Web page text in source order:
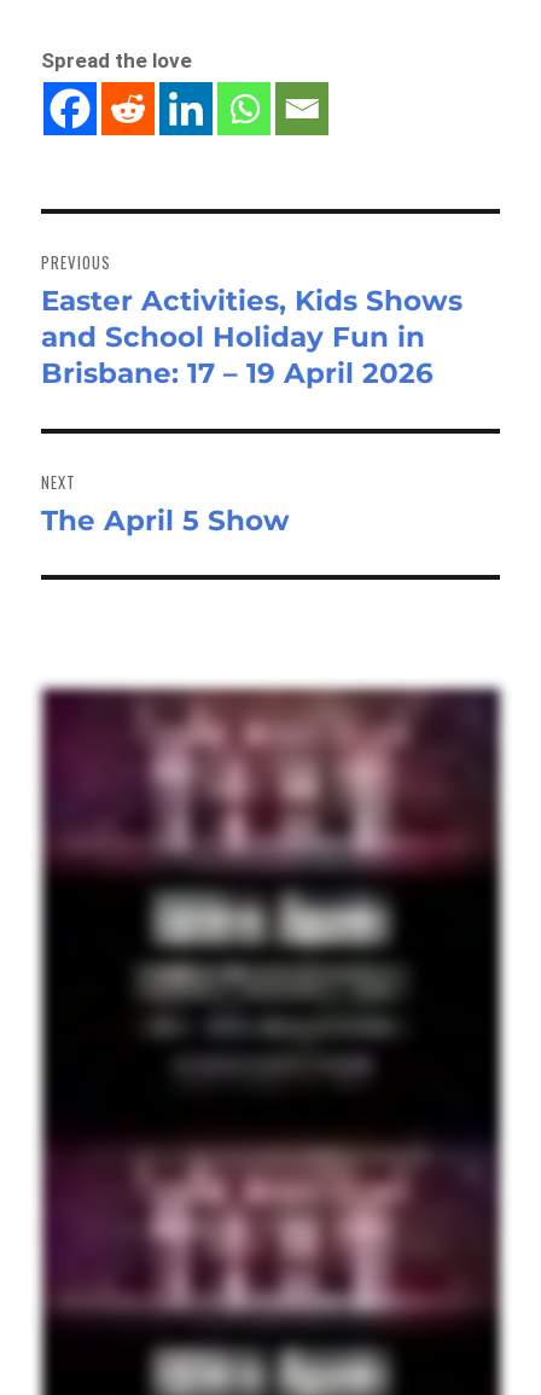
Spread the love
navigation
PREVIOUS
Previous
post:
Easter Activities, Kids Shows
and School Holiday Fun in
Brisbane: 17 – 19 April 2026
NEXT
Next
The April 5 Show